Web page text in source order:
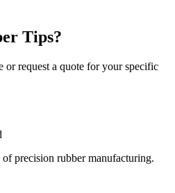
Tips?
or request a quote for your specific
precision rubber manufacturing.